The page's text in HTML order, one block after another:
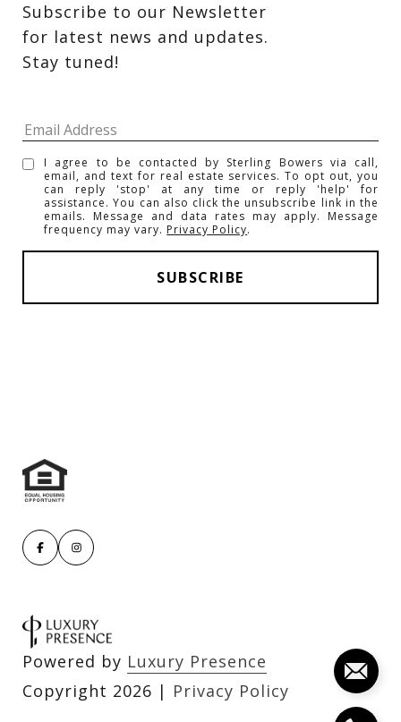
Subscribe to our Newsletter
for latest news and updates.
Stay tuned!
I agree to be contacted by Sterling Bowers via call,
email, and text for real estate services. To opt out, you
can reply 'stop' at any time or reply 'help' for
assistance. You can also click the unsubscribe link in the
emails. Message and data rates may apply. Message
frequency may vary. Privacy Policy.
Powered by Luxury Presence
Copyright 2026 | Privacy Policy